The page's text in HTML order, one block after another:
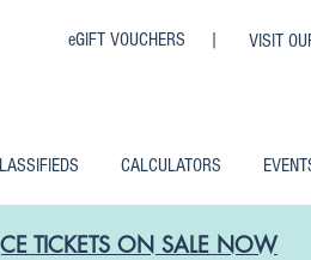
VISIT
eGIFT VOUCHERS |
CALCULATORS
TICKETS ON SALE NOW